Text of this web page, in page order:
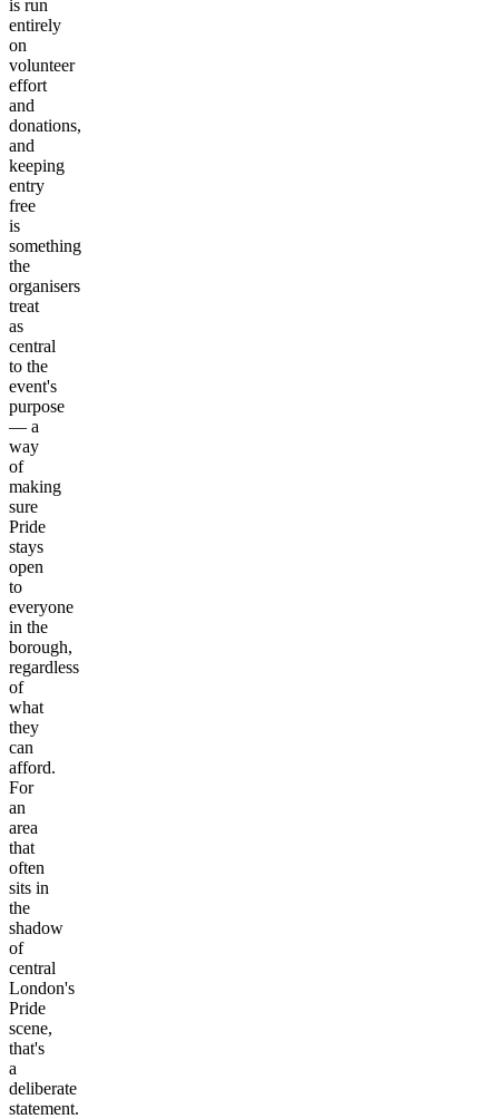
is run
entirely
on
volunteer
effort
and
donations,
and
keeping
entry
free
is
something
the
organisers
treat
as
central
to the
event's
purpose
— a
way
of
making
sure
Pride
stays
open
to
everyone
in the
borough,
regardless
of
what
they
can
afford.
For
an
area
that
often
sits in
the
shadow
of
central
London's
Pride
scene,
that's
a
deliberate
statement.